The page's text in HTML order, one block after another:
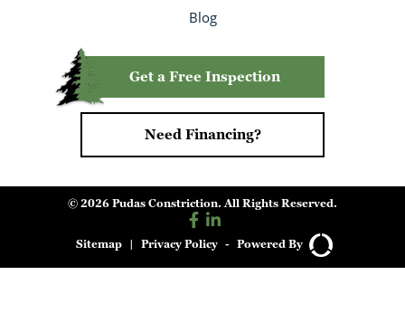
Blog
Get a Free Inspection
Need Financing?
© 2026 Pudas Constriction. All Rights Reserved.
Sitemap | Privacy Policy - Powered By